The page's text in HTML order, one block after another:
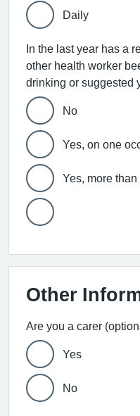
Daily
In the last year has a
other health worker
No
Yes, on one
Yes, more than
Other
Are you a carer
Yes
No